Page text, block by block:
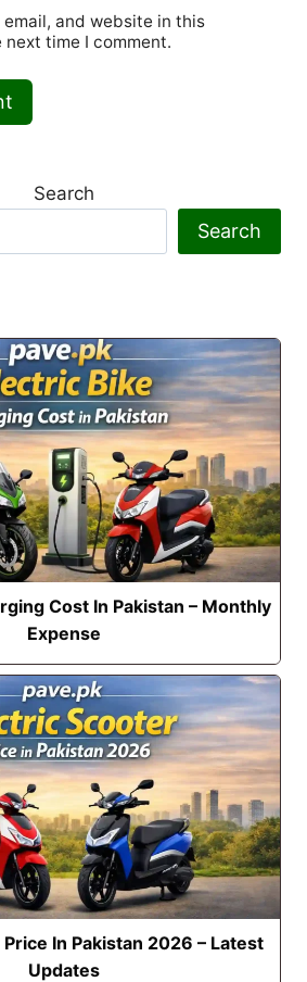
email, and website in this
time I comment.
Search
Search
Cost In Pakistan – Monthly
Expense
In Pakistan 2026 – Latest
Updates